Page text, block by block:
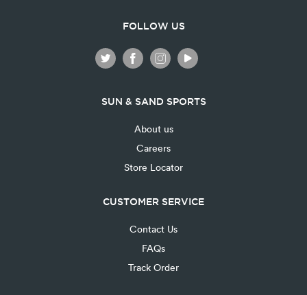
FOLLOW US
SUN & SAND SPORTS
About us
Careers
Store Locator
CUSTOMER SERVICE
Contact Us
FAQs
Track Order